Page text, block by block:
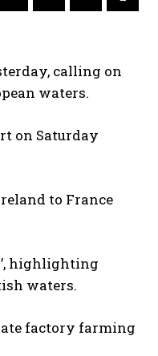
calling on
waters.
on Saturday
to France
highlighting
waters.
factory farming